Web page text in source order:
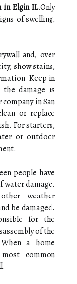
in Elgin IL.Only
of swelling,
and, over
show stains,
Keep in
damage is
in San
or replace
For starters,
or outdoor
people have
water damage.
weather
be damaged.
for the
of the
a home
common